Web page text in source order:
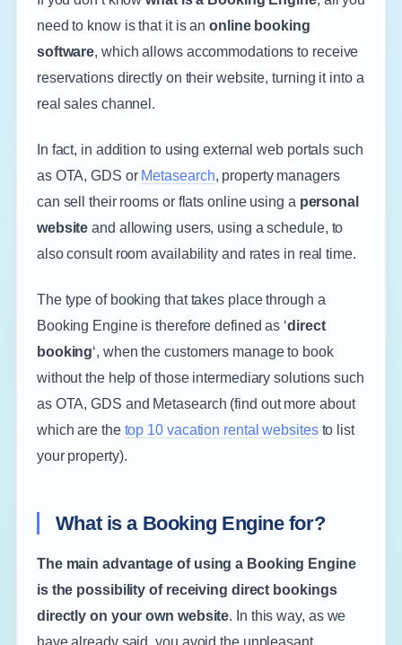
need to know is that it is anonline booking
software, which allows accommodations to receive
reservations directly on their website, turning it into a
real sales channel.
In fact, in addition to using external web portals such
as OTA, GDS or Metasearch, property managers
can sell their rooms or flats online using a personal
website and allowing users, using a schedule, to
also consult room availability and rates in real time.
The type of booking that takes place through a
Booking Engine is therefore defined as ‘direct
booking‘, when the customers manage to book
without the help of those intermediary solutions such
as OTA, GDS and Metasearch (find out more about
which are the top 10 vacation rental websitesto list
your property).
What is a Booking Engine for?
The main advantage of using a Booking Engine
is the possibility of receiving direct bookings
directly on your own website. In this way, as we
have already said, you avoid the unpleasant